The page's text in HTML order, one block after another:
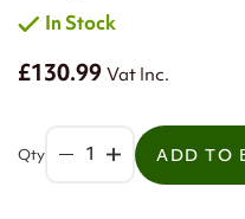
In Stock
£130.99Vat Inc.
Qty ADD TO